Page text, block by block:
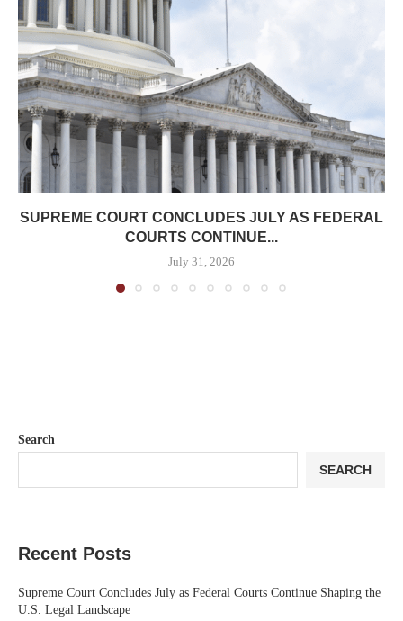
SUPREME COURT CONCLUDES JULY AS FEDERAL
COURTS CONTINUE...
July 31, 2026
Search
SEARCH
Recent Posts
Supreme Court Concludes July as Federal Courts Continue Shaping the
U.S. Legal Landscape